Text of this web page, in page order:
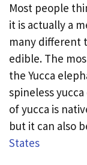
Most people
it is actually a
many different
edible. The
the Yucca
spineless
of yucca is
but it can also
States